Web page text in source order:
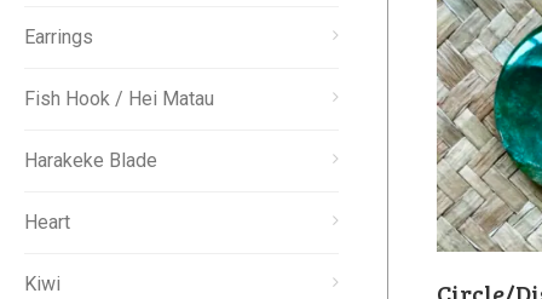
Earrings
Fish Hook / Hei Matau
Harakeke Blade
Heart
Kiwi